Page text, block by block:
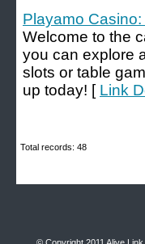
Playamo
Welcome to the
you can explore
slots or table
up today! [ Link
Total records: 48